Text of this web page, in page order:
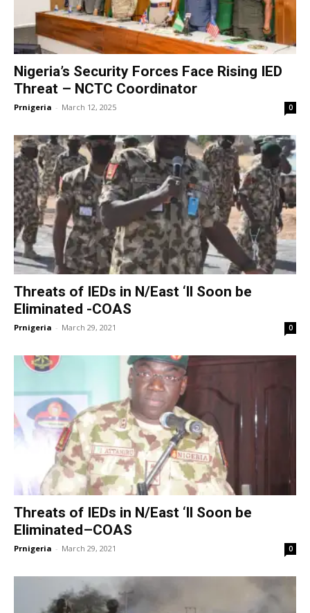
Nigeria’s Security Forces Face Rising IED
Threat – NCTC Coordinator
Prnigeria - March 12, 2025 0
Threats of IEDs in N/East ‘ll Soon be
Eliminated -COAS
Prnigeria - March 29, 2021 0
Threats of IEDs in N/East ‘ll Soon be
Eliminated–COAS
Prnigeria - March 29, 2021 0